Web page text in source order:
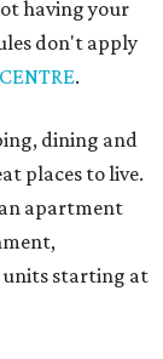
having your
don't apply
.
dining and
places to live.
apartment
units starting at